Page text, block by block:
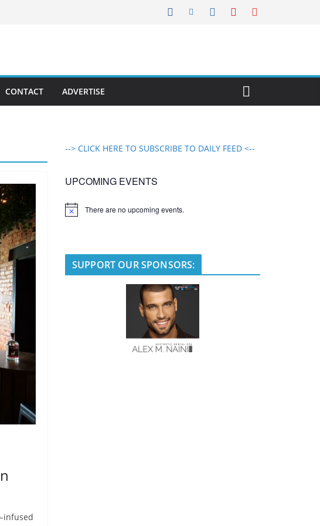
CONTACT ADVERTISE
infused
--> CLICK HERE TO SUBSCRIBE TO DAILY FEED <--
UPCOMING EVENTS
N
There are no upcoming events.
SUPPORT OUR SPONSORS: